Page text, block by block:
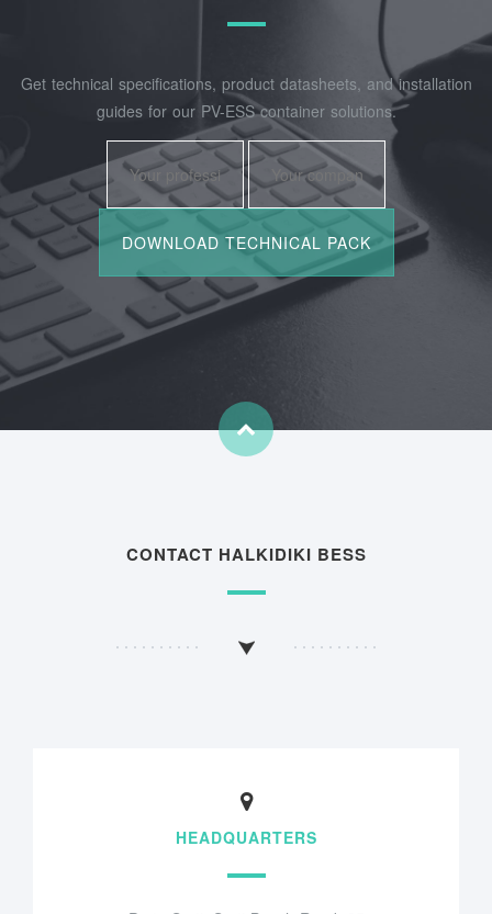
Get technical specifications, product datasheets, and installation
guides for our PV-ESS container solutions.
CONTACT HALKIDIKI BESS
HEADQUARTERS